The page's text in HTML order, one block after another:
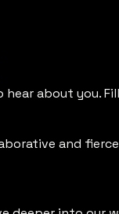
hear about you.
and